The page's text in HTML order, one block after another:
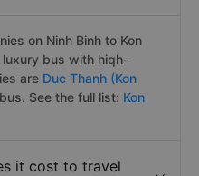
on Ninh Binh to Kon
bus with hiqh-
are Duc Thanh (Kon
bus. See the full list: Kon
it cost to travel